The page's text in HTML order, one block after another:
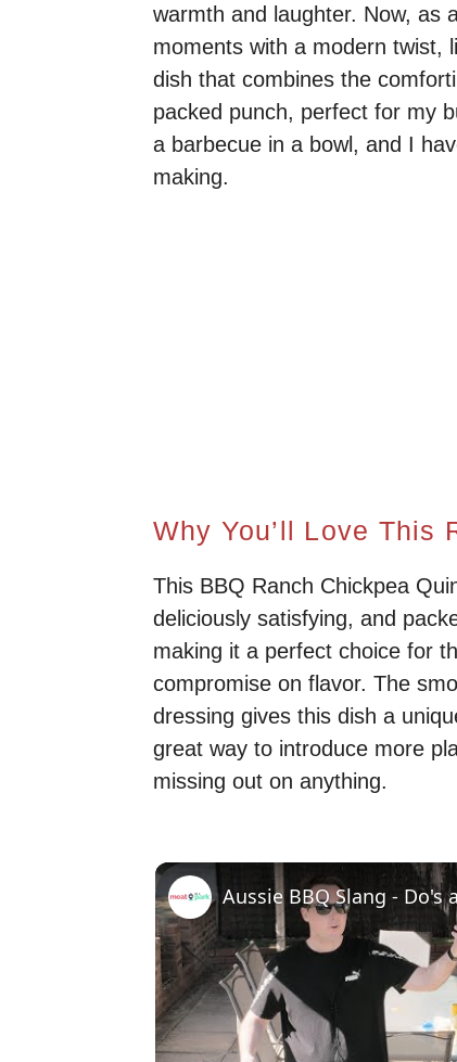
warmth and laughter. Now, as
moments with a modern twist,
dish that combines the
packed punch, perfect for my
a barbecue in a bowl, and I
making.
Why You’ll Love This
This BBQ Ranch Chickpea
deliciously satisfying, and
making it a perfect choice for
compromise on flavor. The
dressing gives this dish a
great way to introduce more
missing out on anything.
Aussie BBQ Slang - Do's